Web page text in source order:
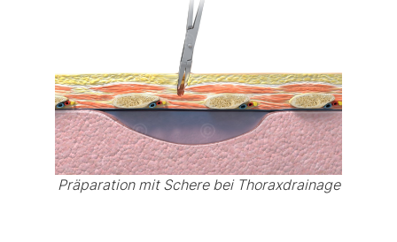
Präparation mit Schere bei Thoraxdrainage